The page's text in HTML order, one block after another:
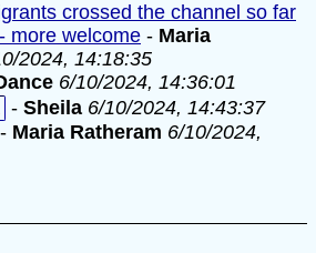
crossed the channel so far
more welcome - Maria
2024, 14:18:35
6/10/2024, 14:36:01
- Sheila 6/10/2024, 14:43:37
- Maria Ratheram 6/10/2024,